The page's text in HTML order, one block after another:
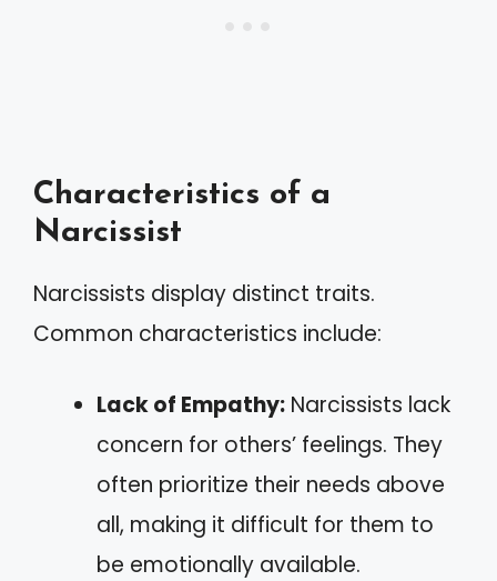
Characteristics of a
Narcissist
Narcissists display distinct traits.
Common characteristics include:
Lack of Empathy: Narcissists lack
concern for others’ feelings. They
often prioritize their needs above
all, making it difficult for them to
be emotionally available.